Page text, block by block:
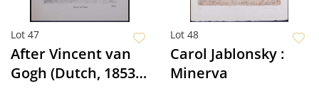
Lot 47
After Vincent van
Gogh (Dutch, 1853-
Lot 48
Carol Jablonsky :
Minerva